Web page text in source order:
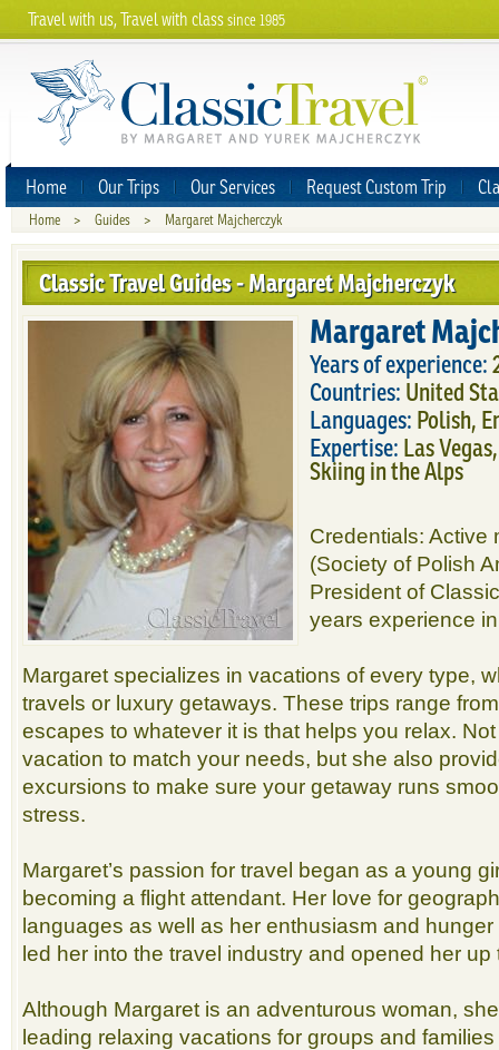
Travel with us, Travel with classsince 1985
Home Our Trips Our Services Request Custom Trip
Home > Guides > Margaret Majcherczyk
Classic Travel Guides - Margaret Majcherczyk
Margaret
Years of experience:
Countries: United
Languages: Polish,
Expertise: Las
Skiing in the Alps
Credentials: Active
(Society of Polish
President of
years experience
Margaret specializes in vacations of every type,
travels or luxury getaways. These trips range
escapes to whatever it is that helps you relax.
vacation to match your needs, but she also
excursions to make sure your getaway runs
stress.
Margaret’s passion for travel began as a young
becoming a flight attendant. Her love for
languages as well as her enthusiasm and
led her into the travel industry and opened her up
Although Margaret is an adventurous woman,
leading relaxing vacations for groups and